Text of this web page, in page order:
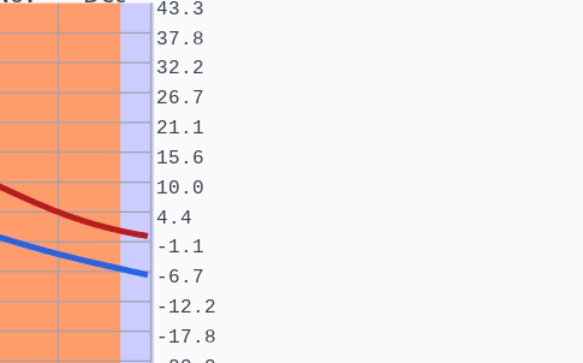
-17.8
-12.2
-6.7
-1.1
4.4
10.0
15.6
21.1
26.7
32.2
37.8
43.3